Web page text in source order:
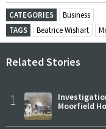
CATEGORIES
Business
TAGS
Beatrice Wishart
Related Stories
1
Moorfield